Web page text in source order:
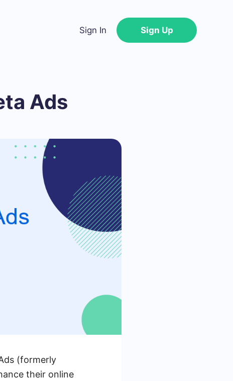
Sign In Sign Up
Ads
(formerly
their online